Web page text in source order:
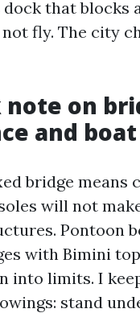
dock that blocks
fly. The city
note on
and
bridge means
will not
Pontoon
with Bimini
into limits. I
stand